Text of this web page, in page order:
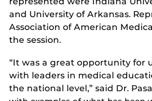
and University of Arkansas.
Association of American
the session.
“It was a great opportunity for
with leaders in medical
the national level,” said Dr.